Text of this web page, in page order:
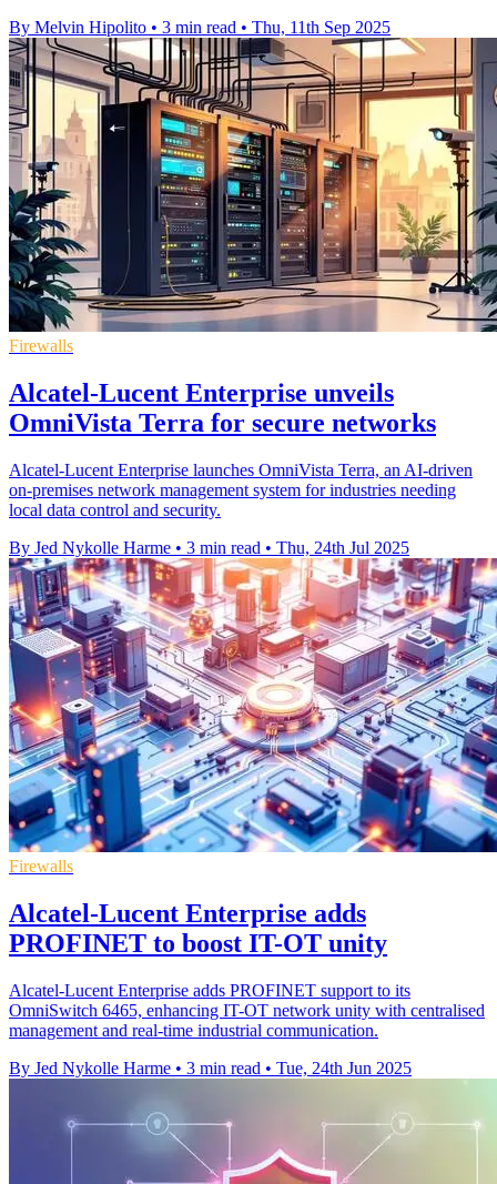
By Melvin Hipolito • 3 min read • Thu, 11th Sep 2025
Firewalls
Alcatel-Lucent Enterprise unveils
OmniVista Terra for secure networks
Alcatel-Lucent Enterprise launches OmniVista Terra, an AI-driven
on-premises network management system for industries needing
local data control and security.
By Jed Nykolle Harme • 3 min read • Thu, 24th Jul 2025
Firewalls
Alcatel-Lucent Enterprise adds
PROFINET to boost IT-OT unity
Alcatel-Lucent Enterprise adds PROFINET support to its
OmniSwitch 6465, enhancing IT-OT network unity with centralised
management and real-time industrial communication.
By Jed Nykolle Harme • 3 min read • Tue, 24th Jun 2025